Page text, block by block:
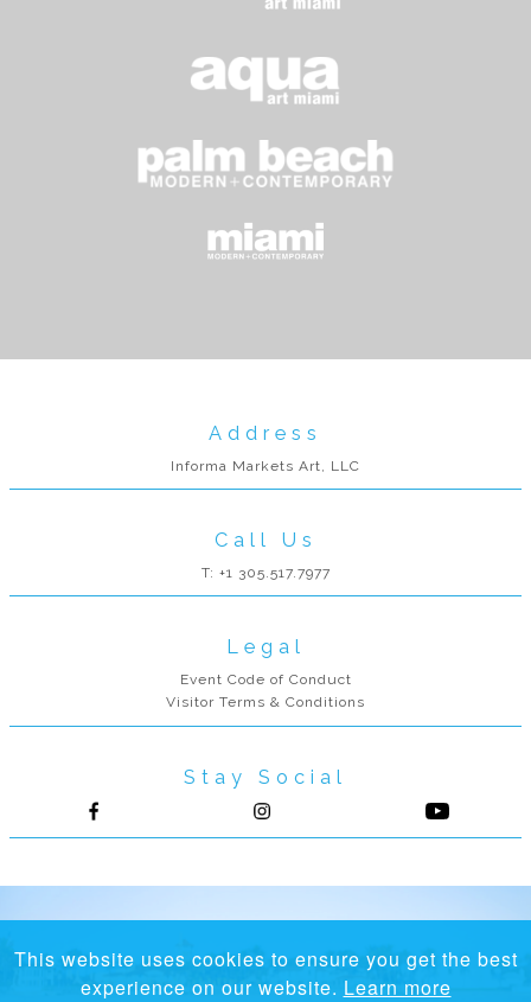
This website uses cookies to ensure you get the best
experience on our website. Learn more
Address
Informa Markets Art, LLC
Call Us
T: +1 305.517.7977
Legal
Event Code of Conduct
Visitor Terms & Conditions
Stay Social